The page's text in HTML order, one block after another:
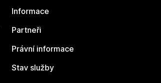
Informace
Partneři
Právní informace
Stav služby